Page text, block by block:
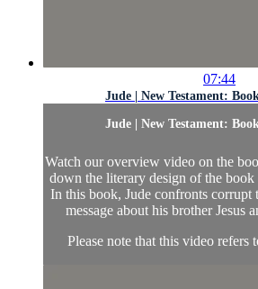
07:44
Jude | New Testament:
Jude | New Testament:
Watch our overview video on the
down the literary design of the
In this book, Jude confronts corrupt
message about his brother Jesus
Please note that this video refers